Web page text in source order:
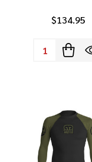
$134.95
Quantity: